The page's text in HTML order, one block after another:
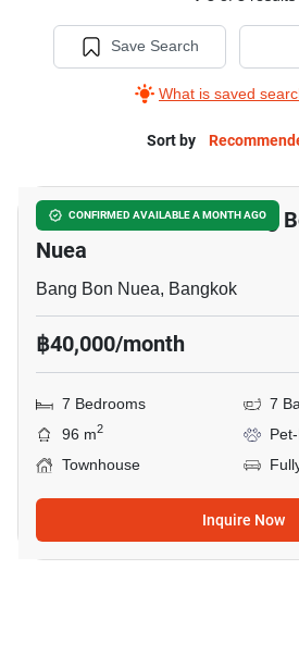
Save Search
What is saved
Sort by
CONFIRMED AVAILABLE A MONTH AGO
7-BR Townhouse In Bang
Nuea
Bang Bon Nuea, Bangkok
฿40,000/month
7 Bedrooms
7
96 m2
Townhouse
Inquire Now